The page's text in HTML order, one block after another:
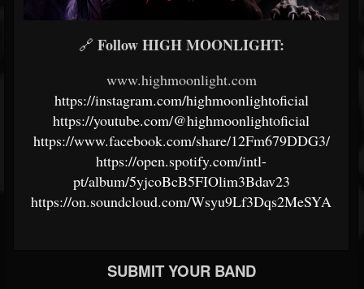
🔗 Follow HIGH MOONLIGHT:
www.highmoonlight.com
https://instagram.com/highmoonlightoficial
https://youtube.com/@highmoonlightoficial
https://www.facebook.com/share/12Fm679DDG3/
https://open.spotify.com/intl-
pt/album/5yjcoBcB5FIOlim3Bdav23
https://on.soundcloud.com/Wsyu9Lf3Dqs2MeSYA
SUBMIT YOUR BAND